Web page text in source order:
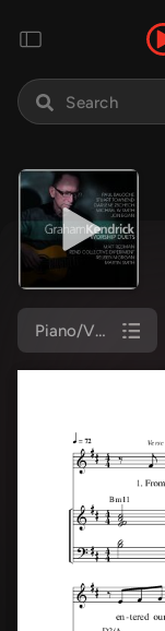
Piano/Vocal